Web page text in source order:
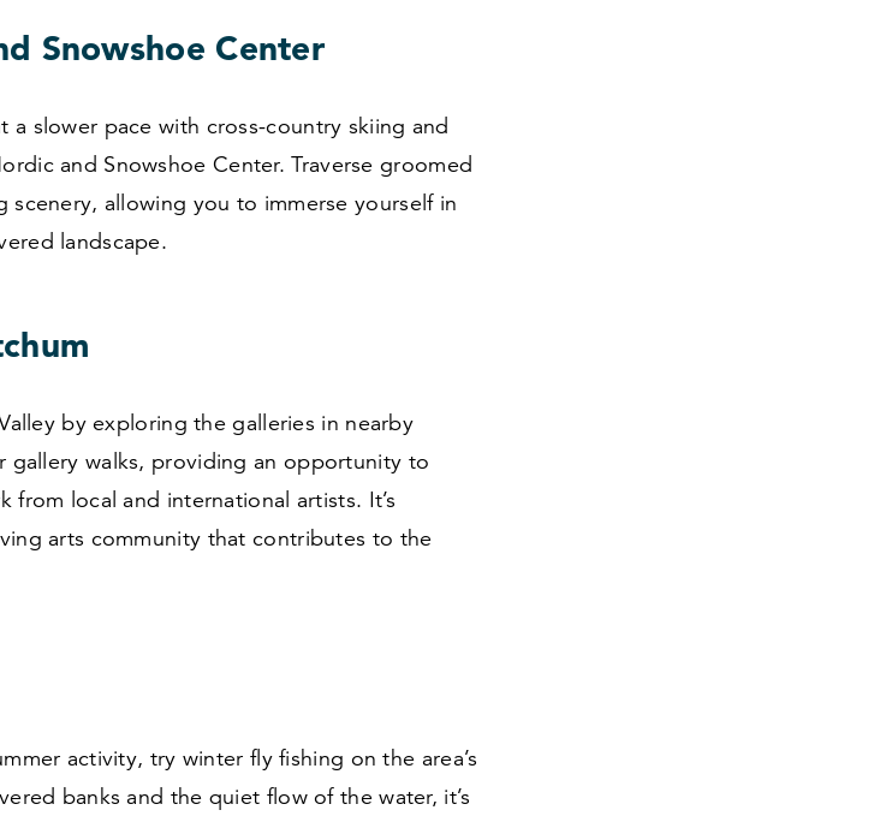
Snowshoe Center
slower pace with cross-country skiing and
and Snowshoe Center. Traverse groomed
allowing you to immerse yourself in
landscape.
by exploring the galleries in nearby
gallery walks, providing an opportunity to
from local and international artists. It’s
arts community that contributes to the
activity, try winter fly fishing on the area’s
banks and the quiet flow of the water, it’s